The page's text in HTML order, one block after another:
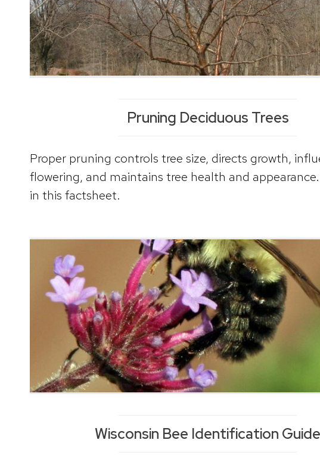
Pruning Deciduous Trees
Proper pruning controls tree size, directs growth,
flowering, and maintains tree health and
in this factsheet.
Wisconsin Bee Identification Guide